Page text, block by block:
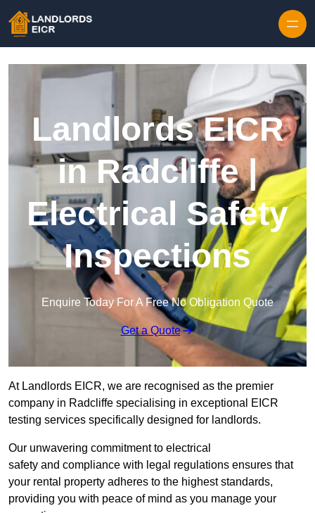
Landlords EICR
in Radcliffe |
Electrical Safety
Inspections
Enquire Today For A Free No Obligation Quote
Get a Quote
At Landlords EICR, we are recognised as the premier
company in Radcliffe specialising in exceptional EICR
testing services specifically designed for landlords.
Our unwavering commitment to electrical
safety and compliance with legal regulations ensures that
your rental property adheres to the highest standards,
providing you with peace of mind as you manage your